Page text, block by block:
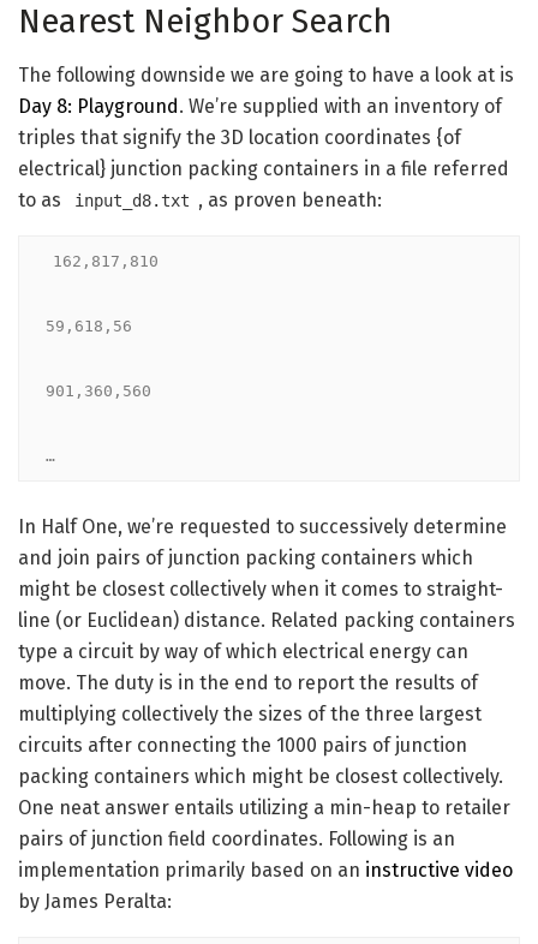
Nearest Neighbor Search
The following downside we are going to have a look at is
Day 8: Playground. We’re supplied with an inventory of
triples that signify the 3D location coordinates {of
electrical} junction packing containers in a file referred
to as
input_d8.txt , as proven beneath:
162,817,810
59,618,56
901,360,560
…
In Half One, we’re requested to successively determine
and join pairs of junction packing containers which
might be closest collectively when it comes to straight-
line (or Euclidean) distance. Related packing containers
type a circuit by way of which electrical energy can
move. The duty is in the end to report the results of
multiplying collectively the sizes of the three largest
circuits after connecting the 1000 pairs of junction
packing containers which might be closest collectively.
One neat answer entails utilizing a min-heap to retailer
pairs of junction field coordinates. Following is an
implementation primarily based on an instructive video
by James Peralta: